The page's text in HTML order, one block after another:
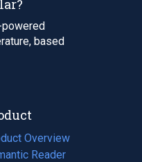
powered
based
Overview
Reader